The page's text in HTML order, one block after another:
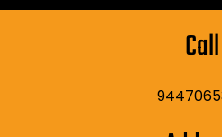
Call